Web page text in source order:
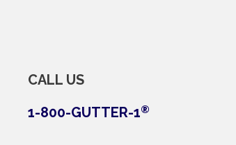
CALL US
1-800-GUTTER-1®